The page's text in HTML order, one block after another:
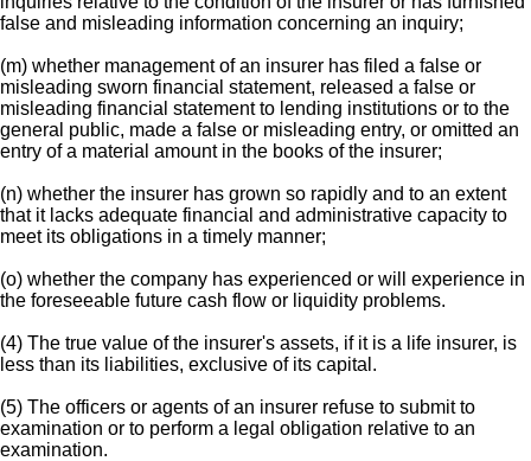
false and misleading information concerning an inquiry;
(m) whether management of an insurer has filed a false or
misleading sworn financial statement, released a false or
misleading financial statement to lending institutions or to the
general public, made a false or misleading entry, or omitted an
entry of a material amount in the books of the insurer;
(n) whether the insurer has grown so rapidly and to an extent
that it lacks adequate financial and administrative capacity to
meet its obligations in a timely manner;
(o) whether the company has experienced or will experience in
the foreseeable future cash flow or liquidity problems.
(4) The true value of the insurer's assets, if it is a life insurer, is
less than its liabilities, exclusive of its capital.
(5) The officers or agents of an insurer refuse to submit to
examination or to perform a legal obligation relative to an
examination.